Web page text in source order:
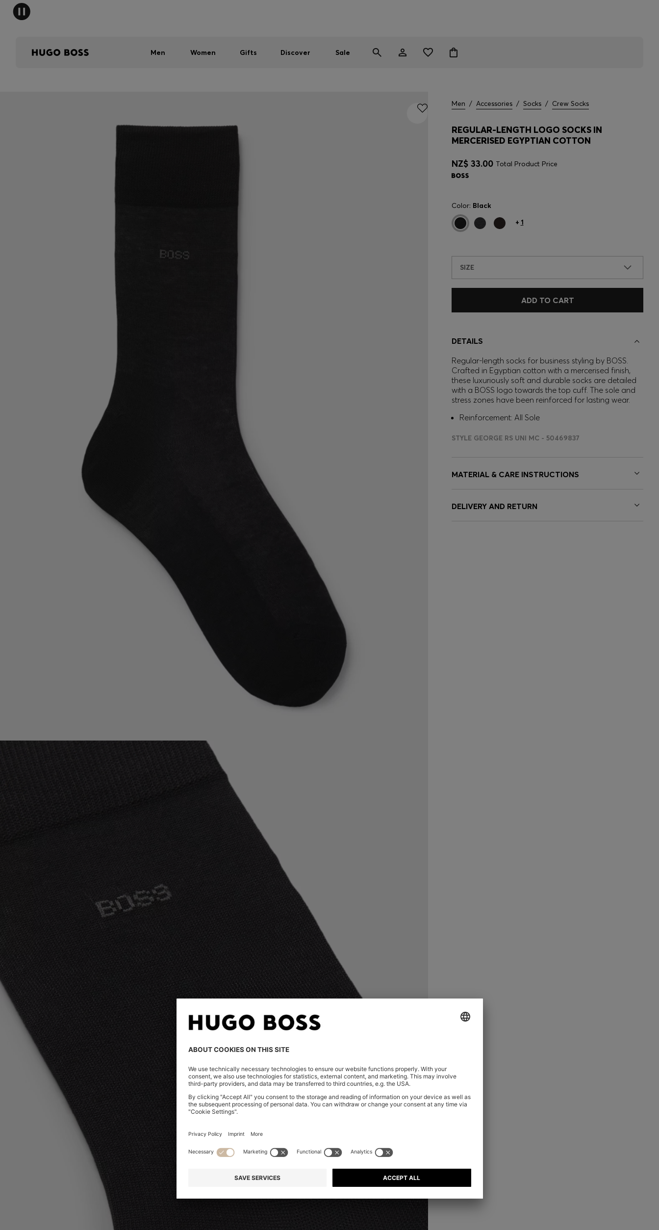
Men Women Gifts Discover Sale
Men / Accessories / Socks / Crew Socks
REGULAR-LENGTH LOGO SOCKS IN
MERCERISED EGYPTIAN COTTON
NZ$ 33.00 Total Product Price
Color: Black
+ 1
SIZE
ADD TO CART
DETAILS
Regular-length socks for business styling by BOSS.
Crafted in Egyptian cotton with a mercerised finish,
these luxuriously soft and durable socks are detailed
with a BOSS logo towards the top cuff. The sole and
stress zones have been reinforced for lasting wear.
Reinforcement: All Sole
STYLE GEORGE RS UNI MC - 50469837
MATERIAL & CARE INSTRUCTIONS
DELIVERY AND RETURN